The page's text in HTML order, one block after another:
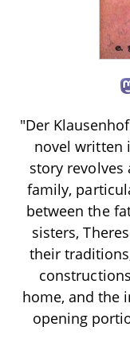
"Der
novel written
story revolves
family,
between the
sisters,
their
home, and the
opening